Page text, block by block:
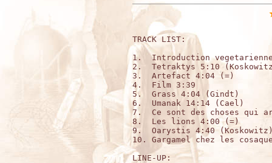
TRACK LIST:
1.  Introduction
2.  Tetraktys 5:10
3.  Artefact 4:04 (=)
4.  Film 3:39
5.  Grass 4:04 (Gindt)
6.  Umanak 14:14 (Cael)
7.  Ce sont des choses qui
8.  Les lions 4:00 (=)
9.  Oarystis 4:40
10. Gargamel chez les
LINE-UP: